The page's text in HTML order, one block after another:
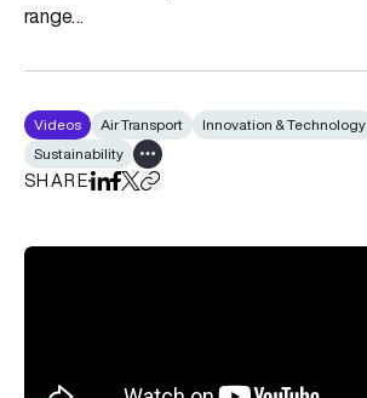
range…
Videos Air Transport Innovation & Technology
Sustainability
Show all tags
SHAREShare on LinkedIn
Share on Facebook
Share on X
Copy URL to clipboard